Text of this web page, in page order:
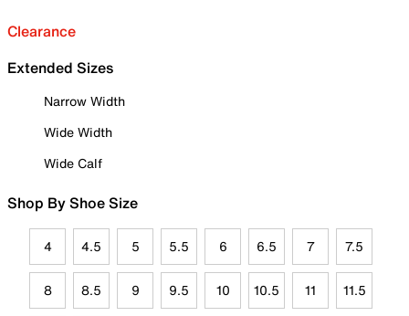
Clearance
Extended Sizes
Narrow Width
Wide Width
Wide Calf
Shop By Shoe Size
4 4.5 5 5.5 6 6.5 7 7.5
8 8.5 9 9.5 10 10.5 11 11.5